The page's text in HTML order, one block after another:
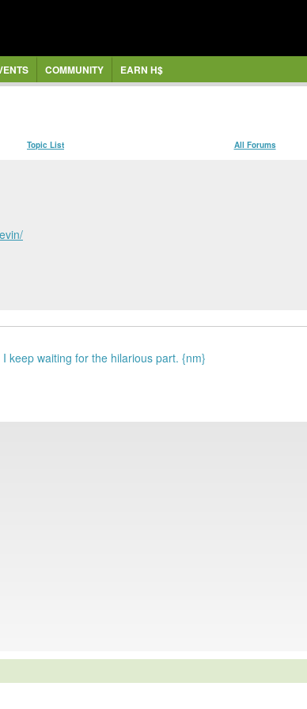
COMMUNITY EARN H$
Topic List All Forums
keep waiting for the hilarious part. {nm}